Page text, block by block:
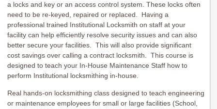
a locks and key or an access control system. These locks often
need to be re-keyed, repaired or replaced. Having a
professional trained Institutional Locksmith on staff at your
facility can help efficiently resolve security issues and can also
better secure your facilities. This will also provide significant
cost savings over calling a contract locksmith. This course is
designed to teach your In-House Maintenance Staff how to
perform Institutional locksmithing in-house.
Real hands-on locksmithing class designed to teach engineering
or maintenance employees for small or large facilities (School,